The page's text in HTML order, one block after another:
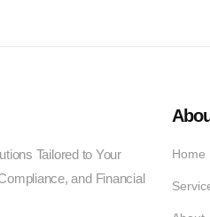
Tailored to Your
and Financial
Home